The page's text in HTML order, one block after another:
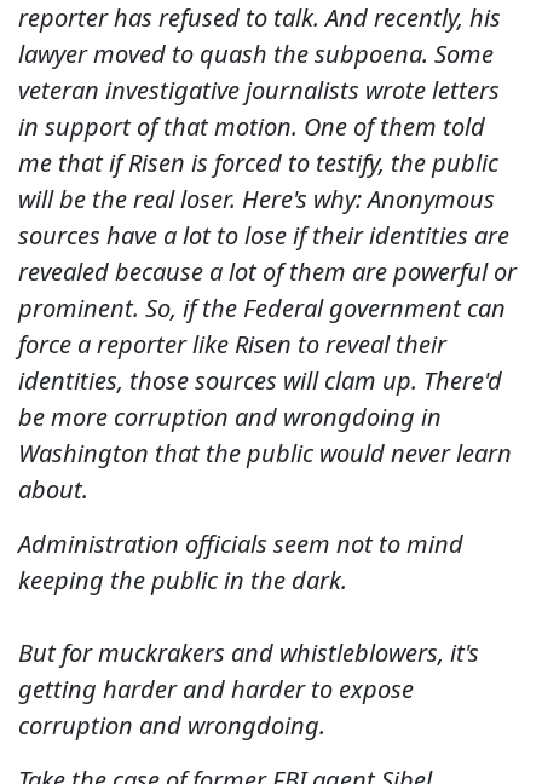
reporter has refused to talk. And recently, his
lawyer moved to quash the subpoena. Some
veteran investigative journalists wrote letters
in support of that motion. One of them told
me that if Risen is forced to testify, the public
will be the real loser. Here's why: Anonymous
sources have a lot to lose if their identities are
revealed because a lot of them are powerful or
prominent. So, if the Federal government can
force a reporter like Risen to reveal their
identities, those sources will clam up. There'd
be more corruption and wrongdoing in
Washington that the public would never learn
about.
Administration officials seem not to mind
keeping the public in the dark.
But for muckrakers and whistleblowers, it's
getting harder and harder to expose
corruption and wrongdoing.